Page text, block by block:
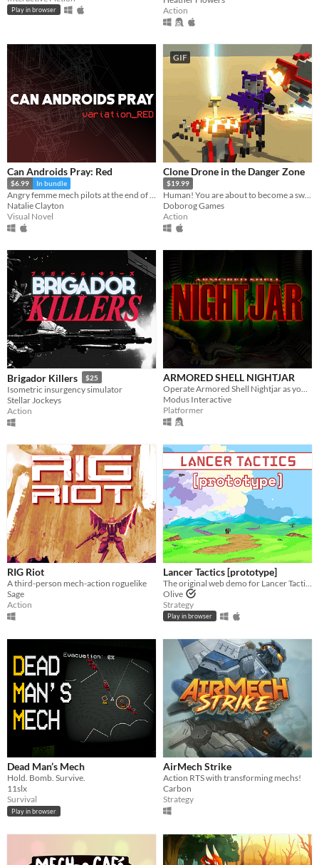
Play in browser
Action
Can Androids Pray: Red
$6.99 In bundle
Angry femme mech pilots at the end of the world.
Natalie Clayton
Visual Novel
GIF
Clone Drone in the Danger Zone
$19.99
Human! You are about to become a sword robot!
Doborog Games
Action
Brigador Killers $25
Isometric insurgency simulator
Stellar Jockeys
Action
ARMORED SHELL NIGHTJAR
Operate Armored Shell Nightjar as you scale a mountain to deliver valuable data.
Modus Interactive
Platformer
RIG Riot
A third-person mech-action roguelike
Sage
Action
Lancer Tactics [prototype]
Olive
Strategy
Play in browser
Dead Man’s Mech
Hold. Bomb. Survive.
11slx
Survival
Play in browser
AirMech Strike
Action RTS with transforming mechs!
Carbon
Strategy